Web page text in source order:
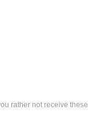
rather not receive